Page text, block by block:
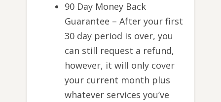
90 Day Money Back
Guarantee – After your first
30 day period is over, you
can still request a refund,
however, it will only cover
your current month plus
whatever services you’ve